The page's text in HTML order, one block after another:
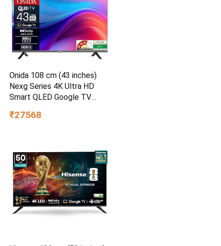
Onida 108 cm (43 inches)
Nexg Series 4K Ultra HD
Smart QLED Google TV
₹27568